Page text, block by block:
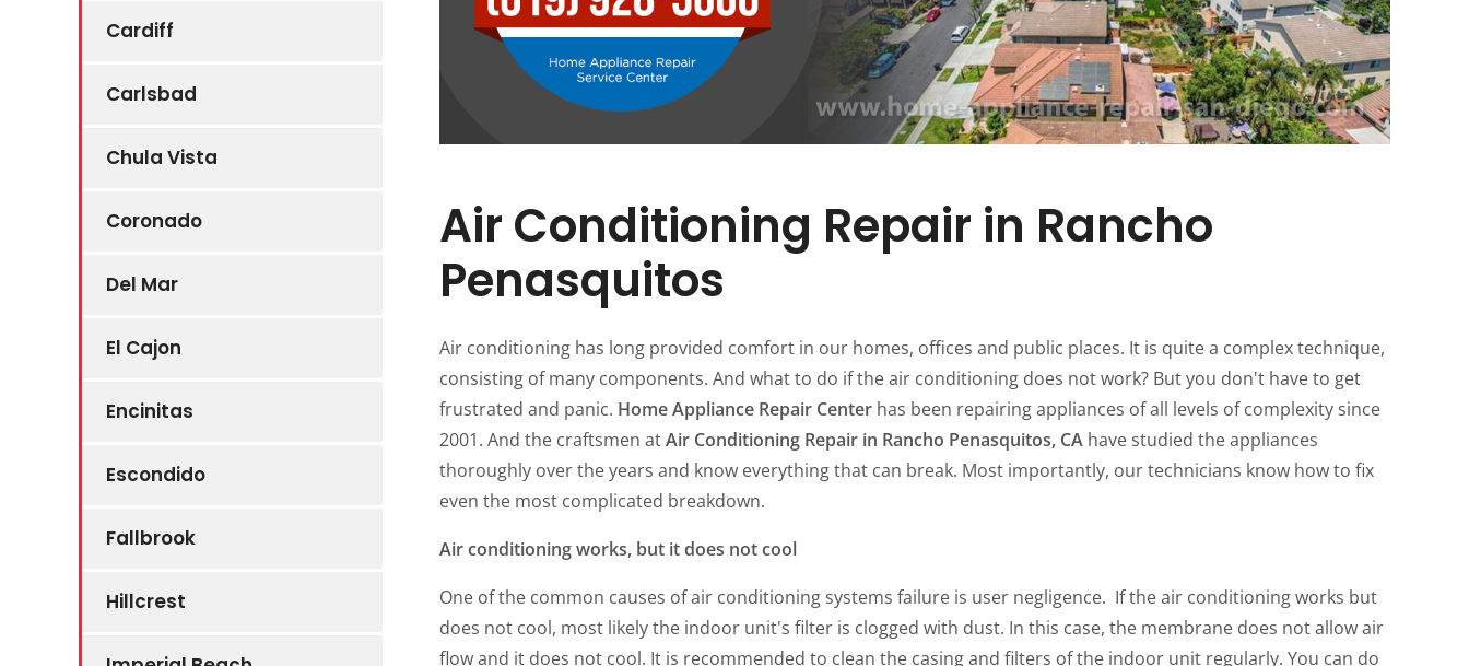
Cardiff
Carlsbad
Chula Vista
Coronado
Del Mar
El Cajon
Encinitas
Escondido
Fallbrook
Hillcrest
Air Conditioning Repair in Rancho
Penasquitos
Air conditioning has long provided comfort in our homes, offices and public places. It is quite a complex technique,
consisting of many components. And what to do if the air conditioning does not work? But you don't have to get
frustrated and panic. Home Appliance Repair Center has been repairing appliances of all levels of complexity since
2001. And the craftsmen atAir Conditioning Repair in Rancho Penasquitos, CA have studied the appliances
thoroughly over the years and know everything that can break. Most importantly, our technicians know how to fix
even the most complicated breakdown.
Air conditioning works, but it does not cool
One of the common causes of air conditioning systems failure is user negligence. If the air conditioning works but
does not cool, most likely the indoor unit's filter is clogged with dust. In this case, the membrane does not allow air
flow and it does not cool. It is recommended to clean the casing and filters of the indoor unit regularly. You can do